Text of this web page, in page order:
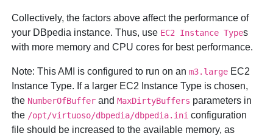
Collectively, the factors above affect the performance of
your DBpedia instance. Thus, use EC2 Instance Types
with more memory and CPU cores for best performance.
Note: This AMI is configured to run on anm3.large EC2
Instance Type. If a larger EC2 Instance Type is chosen,
the NumberOfBuffer andMaxDirtyBuffers parameters in
the /opt/virtuoso/dbpedia/dbpedia.ini configuration
file should be increased to the available memory, as